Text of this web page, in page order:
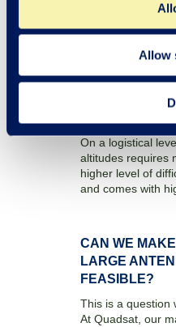
Allow
means that a
angular range,
measurement
battery life so
measurement
On a logistical
altitudes requires
higher level of
and comes with
CAN WE
LARGE
FEASIBLE?
This is a question
At Quadsat, our